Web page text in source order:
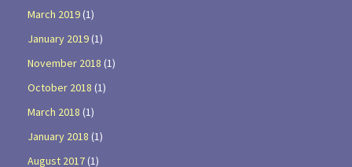
March 2019(1)
January 2019(1)
November 2018 (1)
October 2018 (1)
March 2018 (1)
January 2018 (1)
August 2017(1)